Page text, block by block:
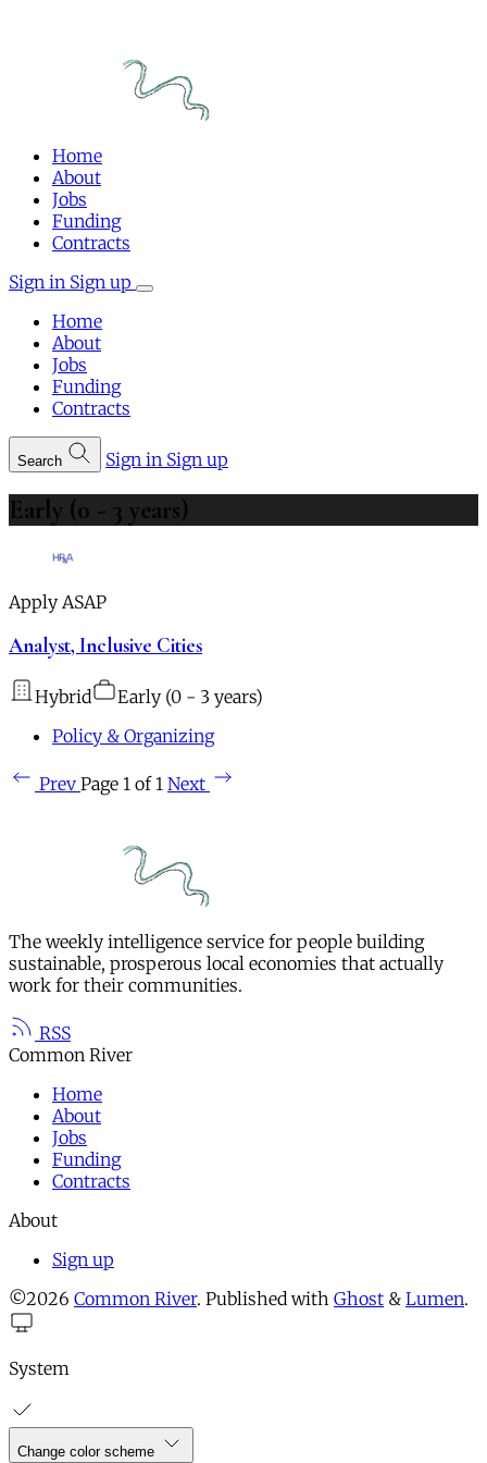
Home
About
Jobs
Funding
Contracts
Sign in Sign up
Home
About
Jobs
Funding
Contracts
Search Sign in Sign up
Early (0 - 3 years)
Apply ASAP
Analyst, Inclusive Cities
Hybrid
Early (0 - 3 years)
Policy & Organizing
Prev Page 1 of 1 Next
The weekly intelligence service for people building
sustainable, prosperous local economies that actually
work for their communities.
RSS
Common River
Home
About
Jobs
Funding
Contracts
About
Sign up
©2026 Common River. Published with Ghost & Lumen.
System
Change color scheme